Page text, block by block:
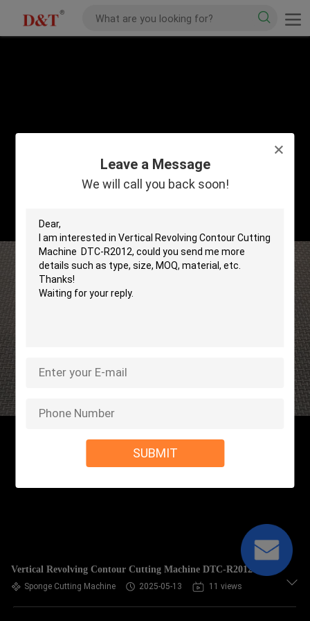
Leave a Message
We will call you back soon!
SUBMIT
Vertical Revolving Contour Cutting Machine DTC-R2012
Sponge Cutting Machine 2025-05-13 11 views